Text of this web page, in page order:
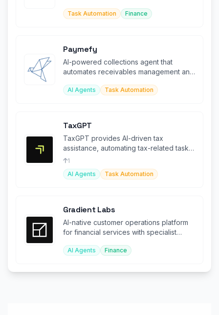
Task Automation Finance
Paymefy
AI-powered collections agent that
automates receivables management and
AI Agents Task Automation
TaxGPT
TaxGPT provides AI-driven tax
assistance, automating tax-related tasks
and enhancing compliance for
businesses
1
AI Agents
Task Automation
Gradient Labs
AI-native customer operations platform
for financial services with specialist
AI Agents Finance